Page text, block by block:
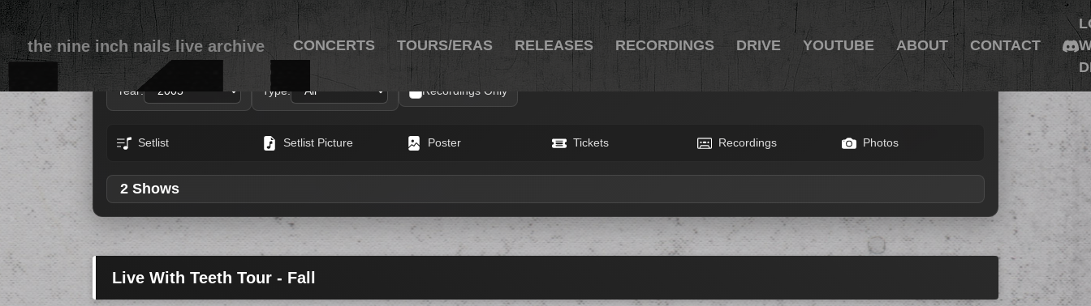
the nine inch nails live archive CONCERTS TOURS/ERAS RELEASES RECORDINGS DRIVE YOUTUBE ABOUT CONTACT
Year: Type: Recordings Only
Setlist Setlist Picture Poster Tickets Recordings Photos
2 Shows
Live With Teeth Tour - Fall